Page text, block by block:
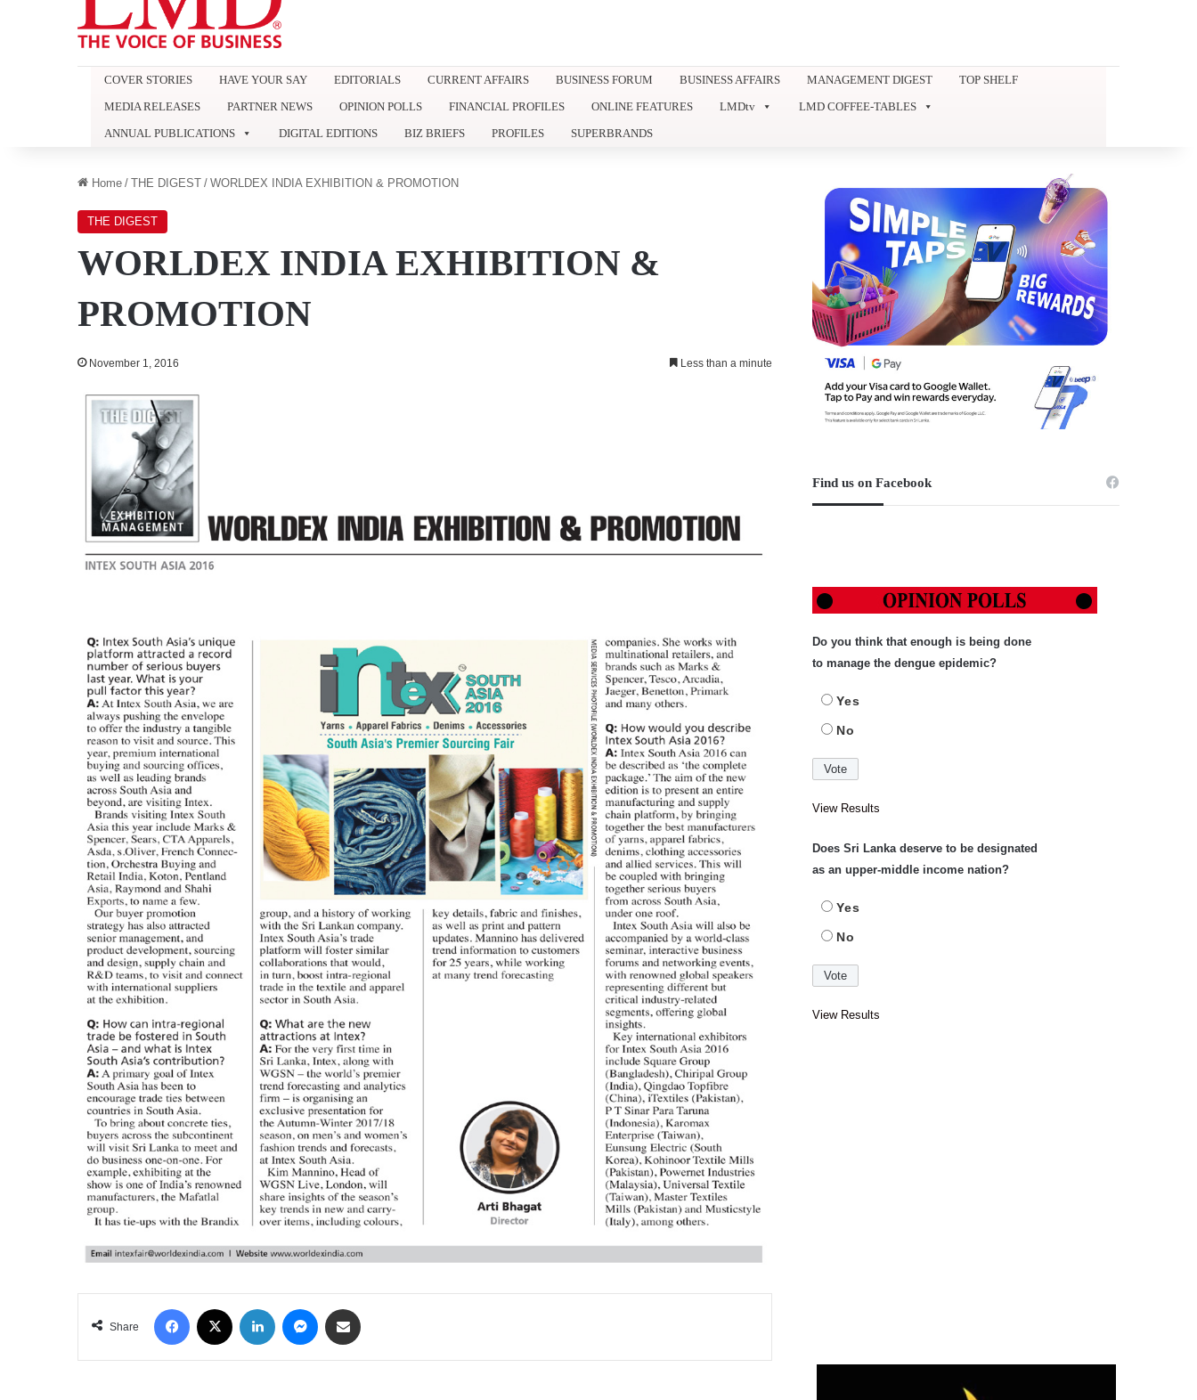
COVER STORIES HAVE YOUR SAY EDITORIALS CURRENT AFFAIRS BUSINESS FORUM BUSINESS AFFAIRS MANAGEMENT DIGEST
TOP SHELF
MEDIA RELEASES
PARTNER NEWS OPINION POLLS FINANCIAL PROFILES ONLINE FEATURES LMDtv
LMD COFFEE-TABLES
ANNUAL PUBLICATIONS
DIGITAL EDITIONS BIZ BRIEFS PROFILES SUPERBRANDS
Home / THE DIGEST / WORLDEX INDIA EXHIBITION & PROMOTION
THE DIGEST
WORLDEX INDIA EXHIBITION &
PROMOTION
November 1, 2016 Less than a minute
Share
Facebook LinkedIn Messenger
Find us on Facebook
Do you think that enough is being done
to manage the dengue epidemic?
Yes
No
View Results
Does Sri Lanka deserve to be designated
as an upper-middle income nation?
Yes
No
View Results